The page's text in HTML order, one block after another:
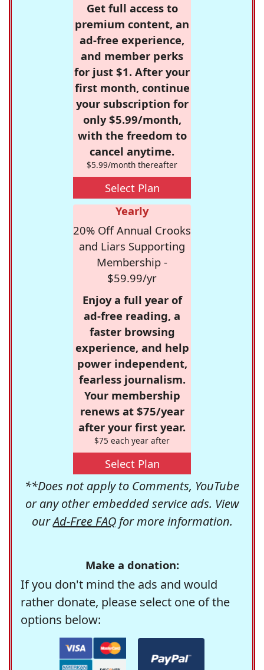
Get full access to
premium content, an
ad-free experience,
and member perks
for just $1. After your
first month, continue
your subscription for
only $5.99/month,
with the freedom to
cancel anytime.
$5.99/month thereafter
Select Plan
Yearly
20% Off Annual Crooks
and Liars Supporting
Membership -
$59.99/yr
Enjoy a full year of
ad-free reading, a
faster browsing
experience, and help
power independent,
fearless journalism.
Your membership
renews at $75/year
after your first year.
$75 each year after
Select Plan
**Does not apply to Comments, YouTube
or any other embedded service ads. View
ourAd-Free FAQfor more information.
Make a donation:
If you don't mind the ads and would
rather donate, please select one of the
options below: